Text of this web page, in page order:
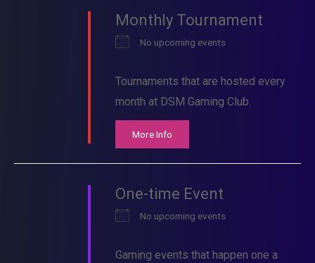
Monthly Tournament
No upcoming events
Tournaments that are hosted every
month at DSM Gaming Club.
More Info
One-time Event
No upcoming events
Gaming events that happen one a